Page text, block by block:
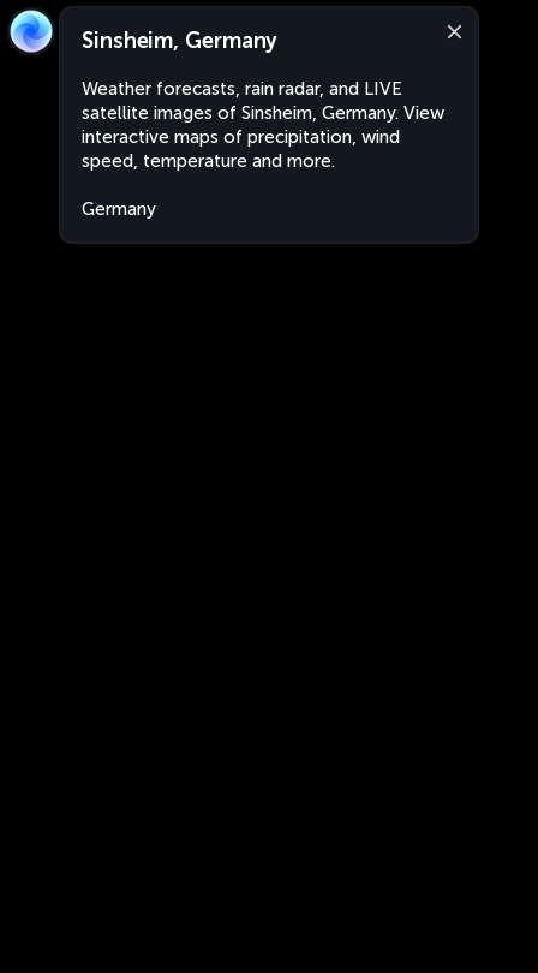
Sinsheim, Germany
Weather forecasts, rain radar, and LIVE
satellite images of Sinsheim, Germany. View
interactive maps of precipitation, wind
speed, temperature and more.
Germany